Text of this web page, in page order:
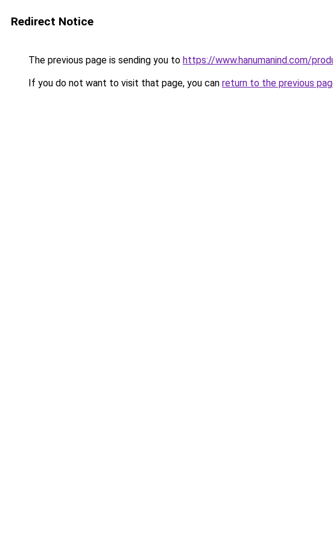
Redirect Notice
The previous page is sending you to https://www.hanumanind.com/
If you do not want to visit that page, you can return to the previous